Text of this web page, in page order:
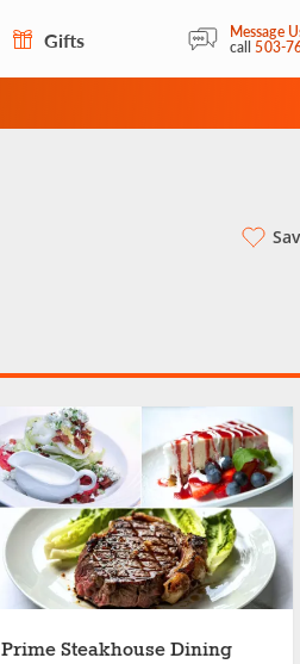
Gifts Message
call503-
Prime Steakhouse Dining